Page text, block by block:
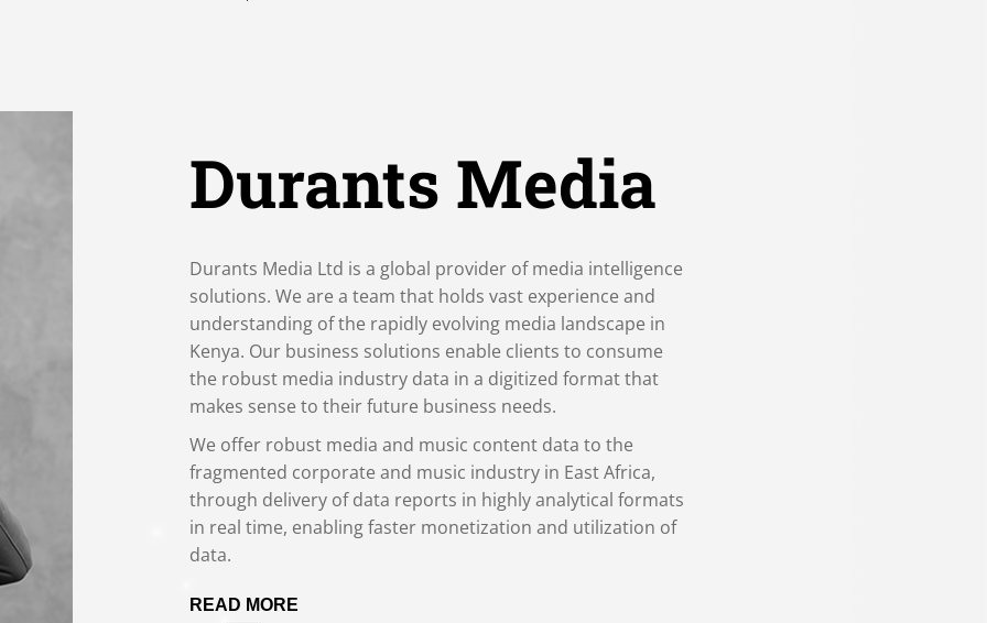
Durants Media
Durants Media Ltd is a global provider of media intelligence
solutions. We are a team that holds vast experience and
understanding of the rapidly evolving media landscape in
Kenya. Our business solutions enable clients to consume
the robust media industry data in a digitized format that
makes sense to their future business needs.
We offer robust media and music content data to the
fragmented corporate and music industry in East Africa,
through delivery of data reports in highly analytical formats
in real time, enabling faster monetization and utilization of
data.
READ MORE